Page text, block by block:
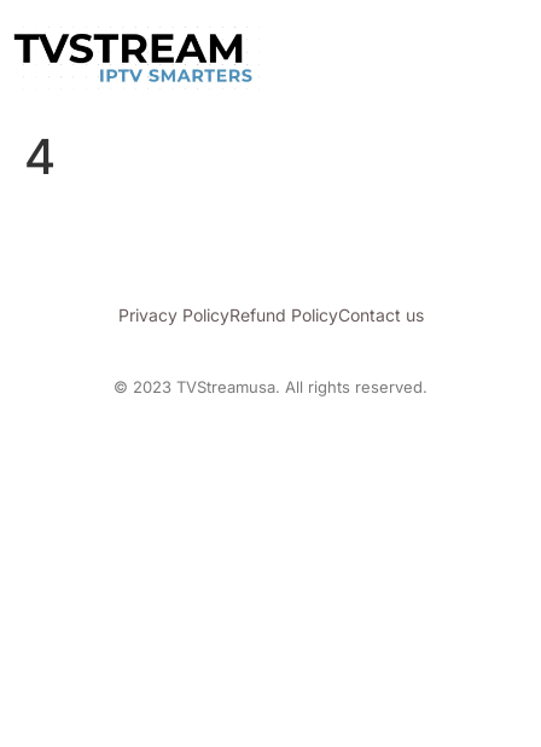
4
Privacy PolicyRefund PolicyContact us
© 2023 TVStreamusa. All rights reserved.